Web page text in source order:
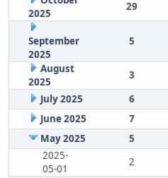
2025
29
September
2025
5
August
2025
3
July 2025
6
June 2025
7
May 2025
5
2025-
05-01
2